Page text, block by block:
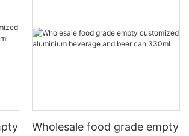
Wholesale food grade empty